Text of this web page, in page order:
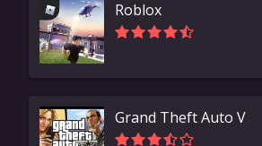
Roblox
Grand Theft Auto V